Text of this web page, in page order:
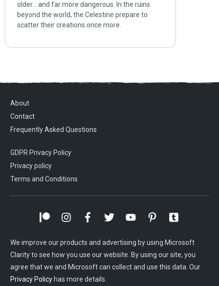
older… and far more dangerous. In the ruins
beyond the world, the Celestine prepare to
scatter their creations once more.
About
Contact
Frequently Asked Questions
GDPR Privacy Policy
Privacy policy
Terms and Conditions
We improve our products and advertising by using Microsoft
Clarity to see how you use our website. By using our site, you
agree that we and Microsoft can collect and use this data. Our
Privacy Policy has more details.